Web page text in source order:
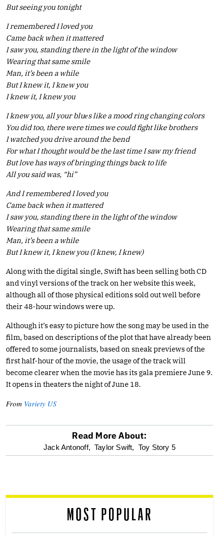
But seeing you tonight
I remembered I loved you
Came back when it mattered
I saw you, standing there in the light of the window
Wearing that same smile
Man, it’s been a while
But I knew it, I knеw you
I knew it, I knew you
I knew you, all your bluеs like a mood ring changing colors
You did too, there were times we could fight like brothers
I watched you drive around the bend
For what I thought would be the last time I saw my friend
But love has ways of bringing things back to life
All you said was, “hi”
And I remembered I loved you
Came back when it mattered
I saw you, standing there in the light of the window
Wearing that same smile
Man, it’s been a while
But I knew it, I knew you (I knew, I knew)
Along with the digital single, Swift has been selling both CD
and vinyl versions of the track on her website this week,
although all of those physical editions sold out well before
their 48-hour windows were up.
Although it’s easy to picture how the song may be used in the
film, based on descriptions of the plot that have already been
offered to some journalists, based on sneak previews of the
first half-hour of the movie, the usage of the track will
become clearer when the movie has its gala premiere June 9.
It opens in theaters the night of June 18.
From Variety US
optional
reader
Read More About:
Jack Antonoff, Taylor Swift, Toy Story 5
MOST POPULAR